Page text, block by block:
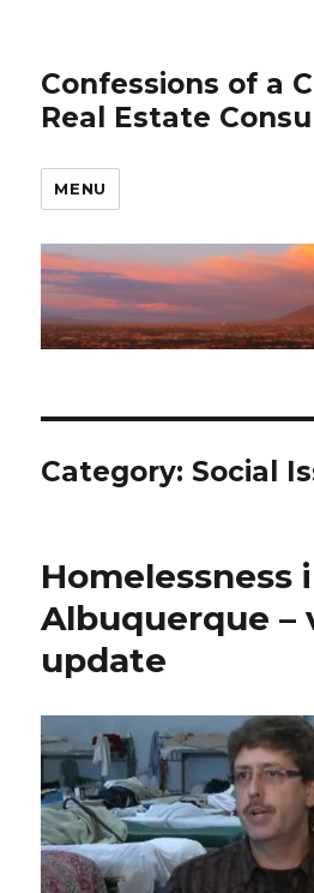
Confessions of a
Real Estate
MENU
Category: Social
Homelessness
Albuquerque –
update